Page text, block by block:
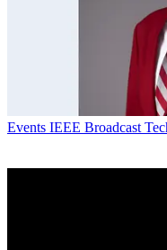
Events IEEE Broadcast